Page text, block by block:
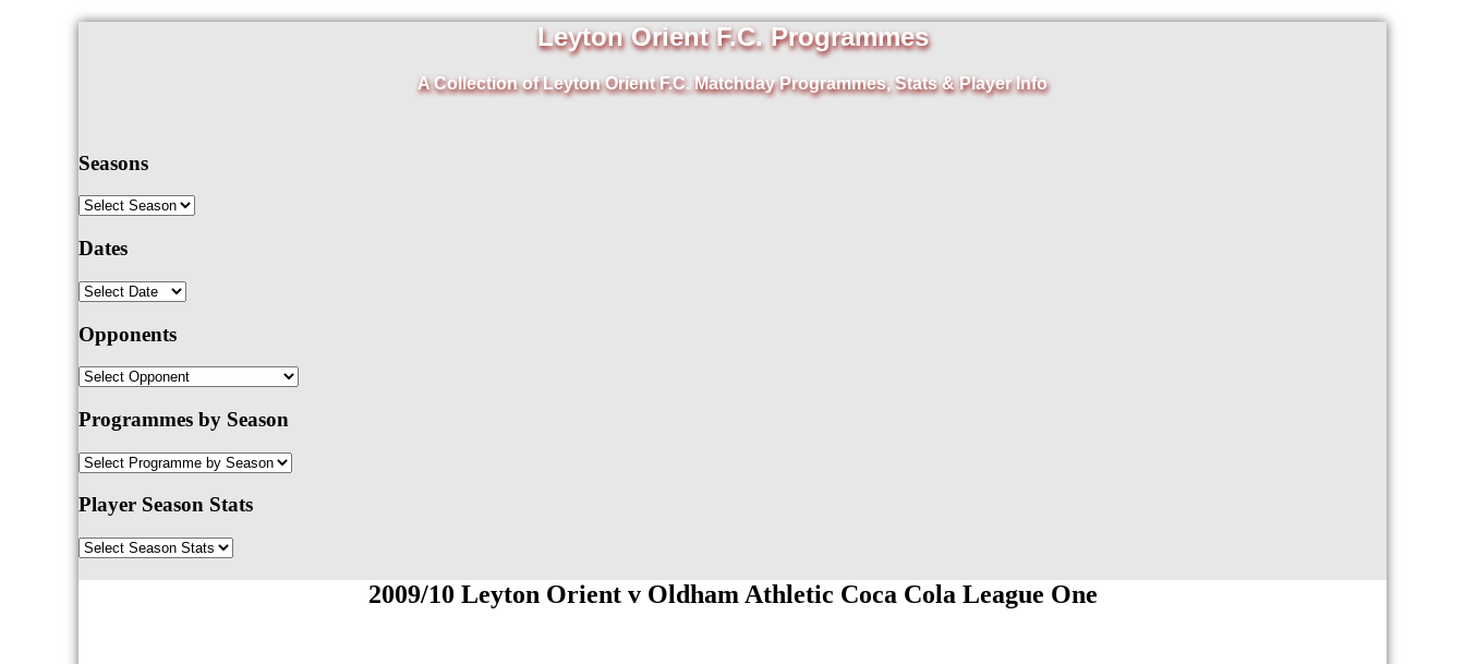
Leyton Orient F.C. Programmes
A Collection of Leyton Orient F.C. Matchday Programmes, Stats & Player Info
Seasons
Dates
Opponents
Programmes by Season
Player Season Stats
2009/10 Leyton Orient v Oldham Athletic Coca Cola League One